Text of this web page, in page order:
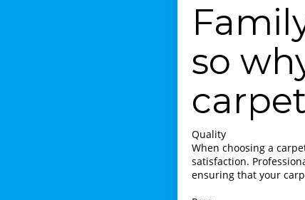
so
Quality
When choosing a
satisfaction.
ensuring that your